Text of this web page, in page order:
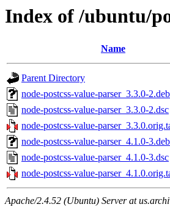
Index of /ubuntu/
Name
Parent Directory
node-postcss-value-parser_3.3.0-
node-postcss-value-parser_3.3.0-2.dsc
node-postcss-value-
node-postcss-value-parser_4.1.0-
node-postcss-value-parser_4.1.0-3.dsc
node-postcss-value-
Apache/2.4.52 (Ubuntu) Server at